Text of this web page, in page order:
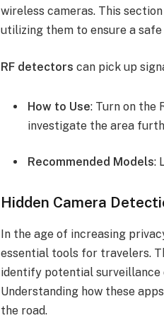
wireless cameras. This
utilizing them to ensure a
RF detectors can pick up
How to Use: Turn on the
investigate the area
Recommended Models:
Hidden Camera
In the age of increasing
essential tools for travelers.
identify potential surveillance
Understanding how these
the road.